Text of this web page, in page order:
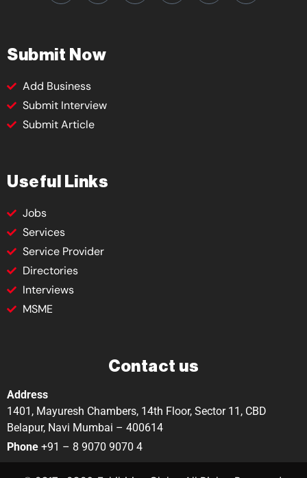
Submit Now
Add Business
Submit Interview
Submit Article
Useful Links
Jobs
Services
Service Provider
Directories
Interviews
MSME
Contact us
Address
1401, Mayuresh Chambers, 14th Floor, Sector 11, CBD
Belapur, Navi Mumbai – 400614
Phone +91 – 8 9070 9070 4